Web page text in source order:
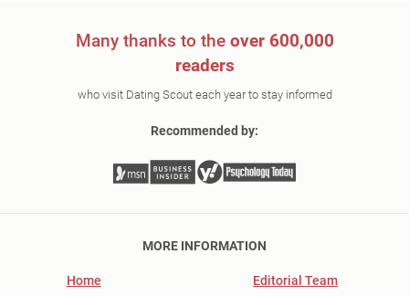
Many thanks to the over 600,000
readers
who visit Dating Scout each year to stay informed
Recommended by:
MORE INFORMATION
Home Editorial Team